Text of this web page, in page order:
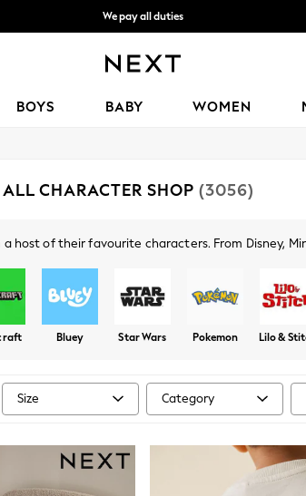
We pay all duties
BOYS BABY WOMEN
ALL CHARACTER SHOP (3056)
host of their favourite characters. From Disney,
Bluey Star Wars Pokemon Lilo &
Size Category